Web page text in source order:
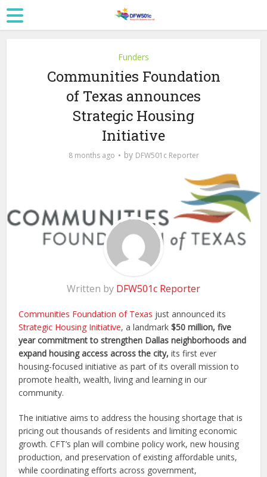
Funders
Communities Foundation
of Texas announces
Strategic Housing
Initiative
8 months ago by DFW501c Reporter
Written by DFW501c Reporter
Communities Foundation of Texas just announced its
Strategic Housing Initiative, a landmark $50 million, five
year commitment to strengthen Dallas neighborhoods and
expand housing access across the city,its first ever
housing-focused initiative as part of its overall mission to
promote health, wealth, living and learning in our
community.
The initiative aims to address the housing shortage that is
pricing out thousands of residents and limiting economic
growth. CFT’s plan will combine policy work, new housing
production, and preservation of existing affordable units,
while coordinating efforts across government,